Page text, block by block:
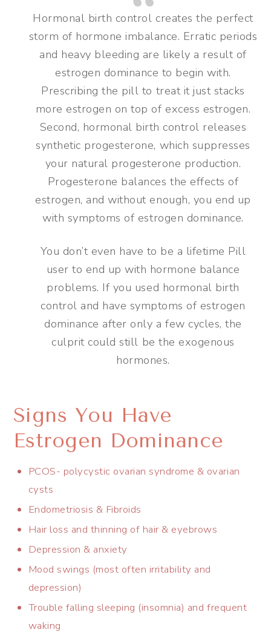
Hormonal birth control creates the perfect
storm of hormone imbalance. Erratic periods
and heavy bleeding are likely a result of
estrogen dominance to begin with.
Prescribing the pill to treat it just stacks
more estrogen on top of excess estrogen.
Second, hormonal birth control releases
synthetic progesterone, which suppresses
your natural progesterone production.
Progesterone balances the effects of
estrogen, and without enough, you end up
with symptoms of estrogen dominance.
You don’t even have to be a lifetime Pill
user to end up with hormone balance
problems. If you used hormonal birth
control and have symptoms of estrogen
dominance after only a few cycles, the
culprit could still be the exogenous
hormones.
Signs You Have
Estrogen Dominance
PCOS- polycystic ovarian syndrome & ovarian
cysts
Endometriosis & Fibroids
Hair loss and thinning of hair & eyebrows
Depression & anxiety
Mood swings (most often irritability and
depression)
Trouble falling sleeping (insomnia) and frequent
waking